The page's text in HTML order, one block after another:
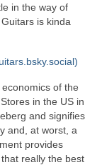
in the way of
is kinda
of the
in the US in
and signifies
and, at worst, a
provides
really the best